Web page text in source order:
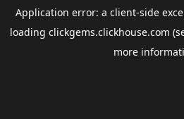
Application error: a client-side
loading clickgems.clickhouse.com
more